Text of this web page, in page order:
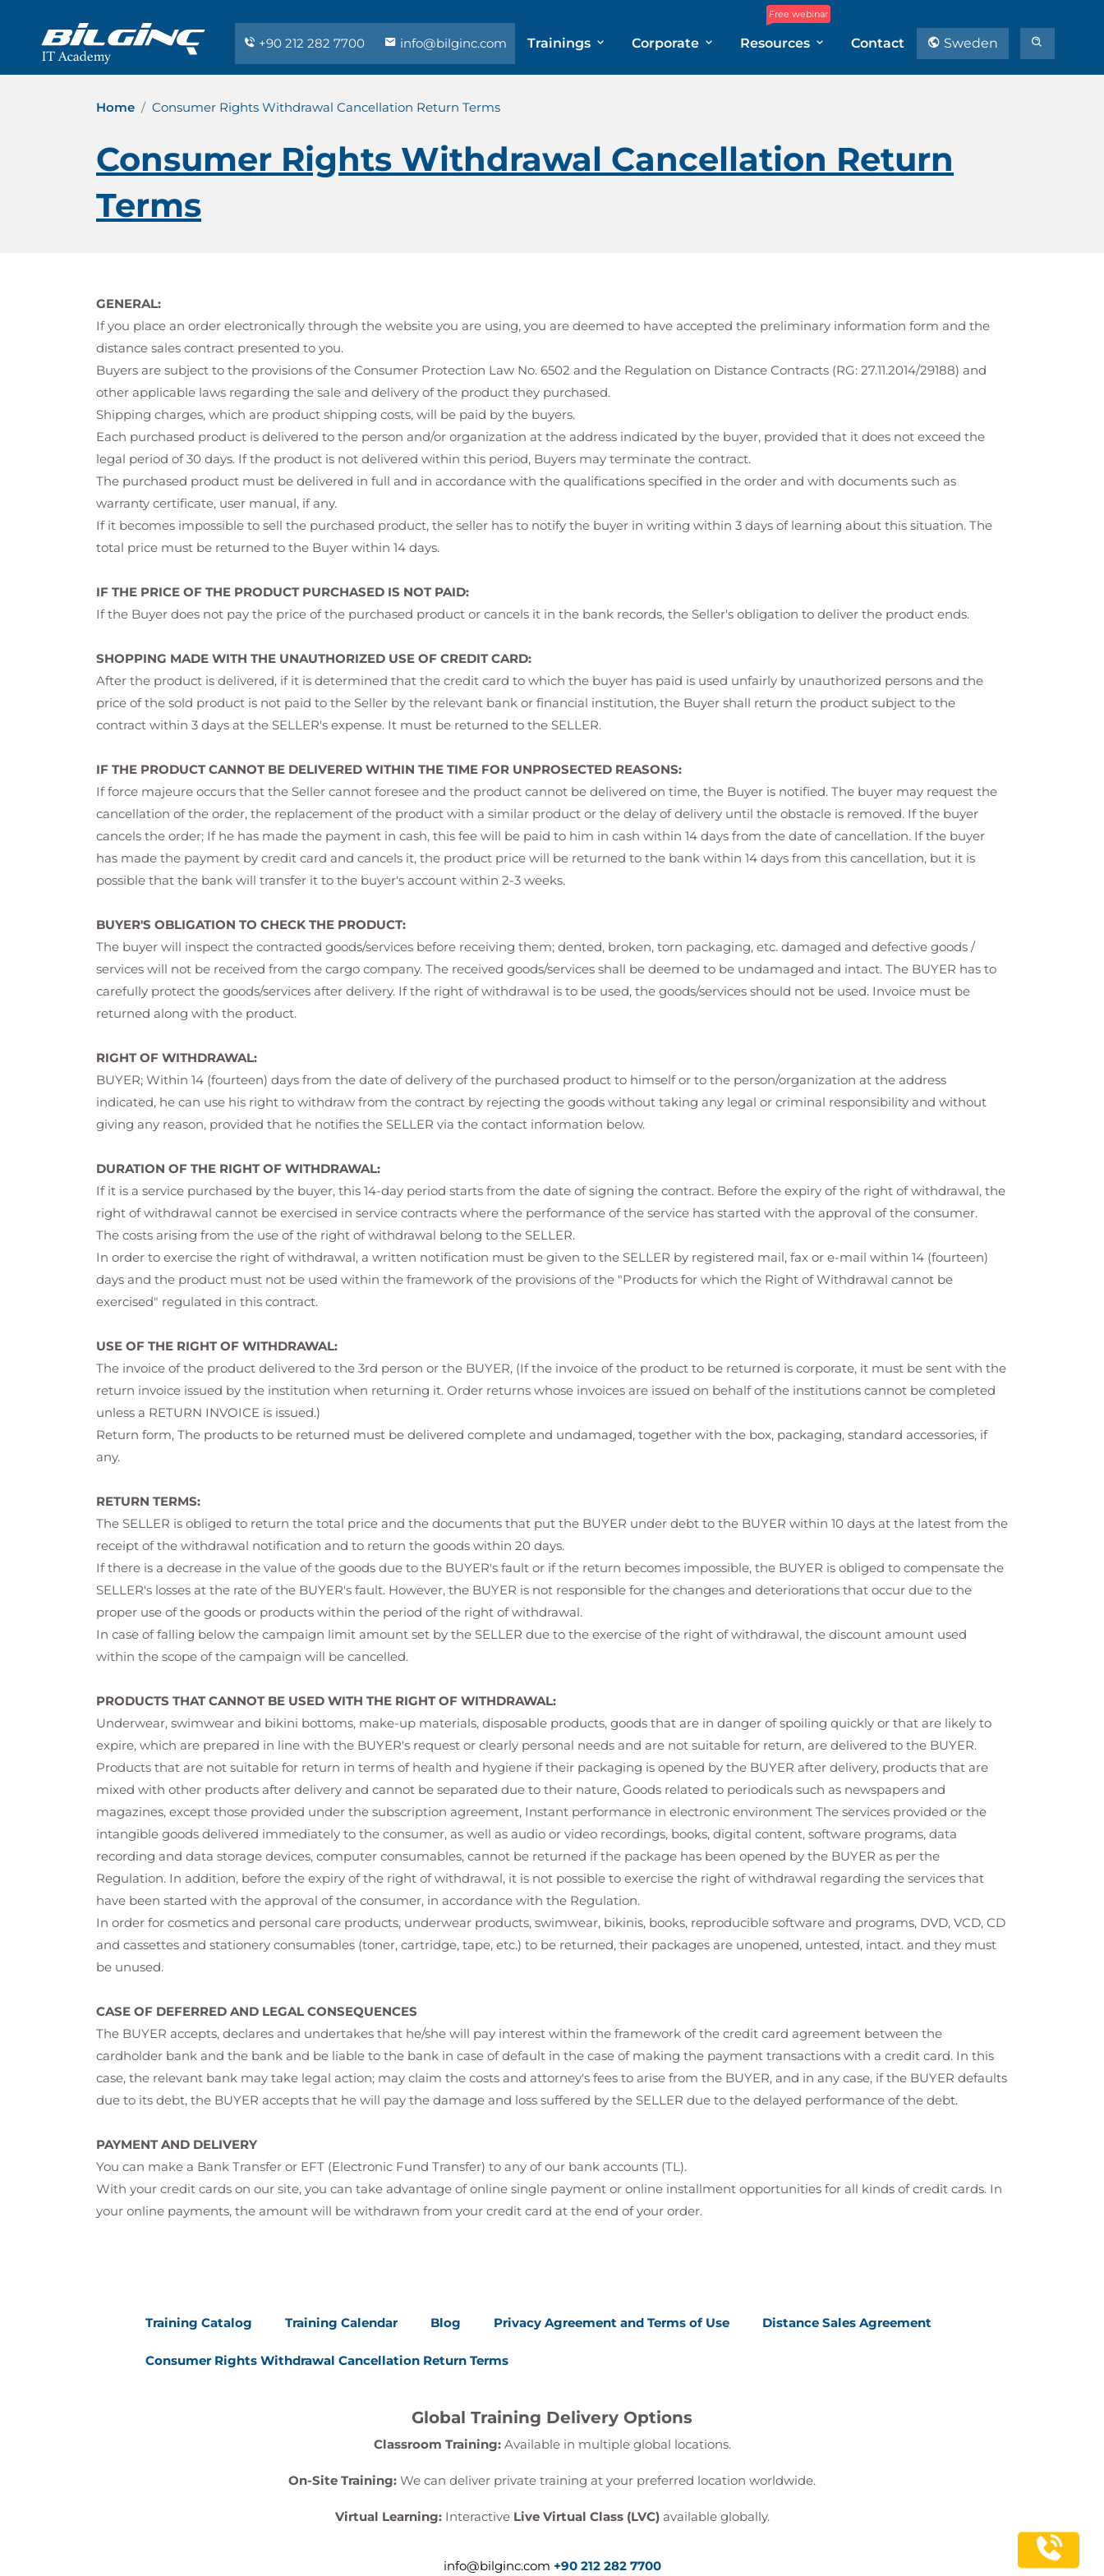
+90 212 282 7700 info@bilginc.com Trainings Corporate
Free webinar
Resources Contact Sweden
Home Consumer Rights Withdrawal Cancellation Return Terms
Consumer Rights Withdrawal Cancellation Return
Terms
GENERAL:
If you place an order electronically through the website you are using, you are deemed to have accepted the preliminary information form and the
distance sales contract presented to you.
Buyers are subject to the provisions of the Consumer Protection Law No. 6502 and the Regulation on Distance Contracts (RG: 27.11.2014/29188) and
other applicable laws regarding the sale and delivery of the product they purchased.
Shipping charges, which are product shipping costs, will be paid by the buyers.
Each purchased product is delivered to the person and/or organization at the address indicated by the buyer, provided that it does not exceed the
legal period of 30 days. If the product is not delivered within this period, Buyers may terminate the contract.
The purchased product must be delivered in full and in accordance with the qualifications specified in the order and with documents such as
warranty certificate, user manual, if any.
If it becomes impossible to sell the purchased product, the seller has to notify the buyer in writing within 3 days of learning about this situation. The
total price must be returned to the Buyer within 14 days.
IF THE PRICE OF THE PRODUCT PURCHASED IS NOT PAID:
If the Buyer does not pay the price of the purchased product or cancels it in the bank records, the Seller's obligation to deliver the product ends.
SHOPPING MADE WITH THE UNAUTHORIZED USE OF CREDIT CARD:
After the product is delivered, if it is determined that the credit card to which the buyer has paid is used unfairly by unauthorized persons and the
price of the sold product is not paid to the Seller by the relevant bank or financial institution, the Buyer shall return the product subject to the
contract within 3 days at the SELLER's expense. It must be returned to the SELLER.
IF THE PRODUCT CANNOT BE DELIVERED WITHIN THE TIME FOR UNPROSECTED REASONS:
If force majeure occurs that the Seller cannot foresee and the product cannot be delivered on time, the Buyer is notified. The buyer may request the
cancellation of the order, the replacement of the product with a similar product or the delay of delivery until the obstacle is removed. If the buyer
cancels the order; If he has made the payment in cash, this fee will be paid to him in cash within 14 days from the date of cancellation. If the buyer
has made the payment by credit card and cancels it, the product price will be returned to the bank within 14 days from this cancellation, but it is
possible that the bank will transfer it to the buyer's account within 2-3 weeks.
BUYER'S OBLIGATION TO CHECK THE PRODUCT:
The buyer will inspect the contracted goods/services before receiving them; dented, broken, torn packaging, etc. damaged and defective goods /
services will not be received from the cargo company. The received goods/services shall be deemed to be undamaged and intact. The BUYER has to
carefully protect the goods/services after delivery. If the right of withdrawal is to be used, the goods/services should not be used. Invoice must be
returned along with the product.
RIGHT OF WITHDRAWAL:
BUYER; Within 14 (fourteen) days from the date of delivery of the purchased product to himself or to the person/organization at the address
indicated, he can use his right to withdraw from the contract by rejecting the goods without taking any legal or criminal responsibility and without
giving any reason, provided that he notifies the SELLER via the contact information below.
DURATION OF THE RIGHT OF WITHDRAWAL:
If it is a service purchased by the buyer, this 14-day period starts from the date of signing the contract. Before the expiry of the right of withdrawal, the
right of withdrawal cannot be exercised in service contracts where the performance of the service has started with the approval of the consumer.
The costs arising from the use of the right of withdrawal belong to the SELLER.
In order to exercise the right of withdrawal, a written notification must be given to the SELLER by registered mail, fax or e-mail within 14 (fourteen)
days and the product must not be used within the framework of the provisions of the "Products for which the Right of Withdrawal cannot be
exercised" regulated in this contract.
USE OF THE RIGHT OF WITHDRAWAL:
The invoice of the product delivered to the 3rd person or the BUYER, (If the invoice of the product to be returned is corporate, it must be sent with the
return invoice issued by the institution when returning it. Order returns whose invoices are issued on behalf of the institutions cannot be completed
unless a RETURN INVOICE is issued.)
Return form, The products to be returned must be delivered complete and undamaged, together with the box, packaging, standard accessories, if
any.
RETURN TERMS:
The SELLER is obliged to return the total price and the documents that put the BUYER under debt to the BUYER within 10 days at the latest from the
receipt of the withdrawal notification and to return the goods within 20 days.
If there is a decrease in the value of the goods due to the BUYER's fault or if the return becomes impossible, the BUYER is obliged to compensate the
SELLER's losses at the rate of the BUYER's fault. However, the BUYER is not responsible for the changes and deteriorations that occur due to the
proper use of the goods or products within the period of the right of withdrawal.
In case of falling below the campaign limit amount set by the SELLER due to the exercise of the right of withdrawal, the discount amount used
within the scope of the campaign will be cancelled.
PRODUCTS THAT CANNOT BE USED WITH THE RIGHT OF WITHDRAWAL:
Underwear, swimwear and bikini bottoms, make-up materials, disposable products, goods that are in danger of spoiling quickly or that are likely to
expire, which are prepared in line with the BUYER's request or clearly personal needs and are not suitable for return, are delivered to the BUYER.
Products that are not suitable for return in terms of health and hygiene if their packaging is opened by the BUYER after delivery, products that are
mixed with other products after delivery and cannot be separated due to their nature, Goods related to periodicals such as newspapers and
magazines, except those provided under the subscription agreement, Instant performance in electronic environment The services provided or the
intangible goods delivered immediately to the consumer, as well as audio or video recordings, books, digital content, software programs, data
recording and data storage devices, computer consumables, cannot be returned if the package has been opened by the BUYER as per the
Regulation. In addition, before the expiry of the right of withdrawal, it is not possible to exercise the right of withdrawal regarding the services that
have been started with the approval of the consumer, in accordance with the Regulation.
In order for cosmetics and personal care products, underwear products, swimwear, bikinis, books, reproducible software and programs, DVD, VCD, CD
and cassettes and stationery consumables (toner, cartridge, tape, etc.) to be returned, their packages are unopened, untested, intact. and they must
be unused.
CASE OF DEFERRED AND LEGAL CONSEQUENCES
The BUYER accepts, declares and undertakes that he/she will pay interest within the framework of the credit card agreement between the
cardholder bank and the bank and be liable to the bank in case of default in the case of making the payment transactions with a credit card. In this
case, the relevant bank may take legal action; may claim the costs and attorney's fees to arise from the BUYER, and in any case, if the BUYER defaults
due to its debt, the BUYER accepts that he will pay the damage and loss suffered by the SELLER due to the delayed performance of the debt.
PAYMENT AND DELIVERY
You can make a Bank Transfer or EFT (Electronic Fund Transfer) to any of our bank accounts (TL).
With your credit cards on our site, you can take advantage of online single payment or online installment opportunities for all kinds of credit cards. In
your online payments, the amount will be withdrawn from your credit card at the end of your order.
Training Catalog Training Calendar Blog Privacy Agreement and Terms of Use Distance Sales Agreement
Consumer Rights Withdrawal Cancellation Return Terms
Global Training Delivery Options
Classroom Training:Available in multiple global locations.
On-Site Training: We can deliver private training at your preferred location worldwide.
Virtual Learning:Interactive Live Virtual Class (LVC)available globally.
info@bilginc.com +90 212 282 7700